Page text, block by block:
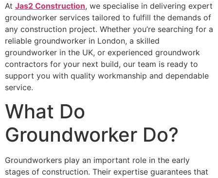
At Jas2 Construction, we specialise in delivering expert
groundworker services tailored to fulfill the demands of
any construction project. Whether you’re searching for a
reliable groundworker in London, a skilled
groundworker in the UK, or experienced groundwork
contractors for your next build, our team is ready to
support you with quality workmanship and dependable
service.
What Do
Groundworker Do?
Groundworkers play an important role in the early
stages of construction. Their expertise guarantees that